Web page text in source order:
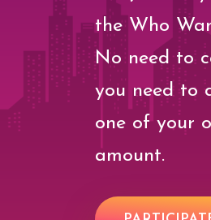
the Who
No need to
you need to
one of your
amount.